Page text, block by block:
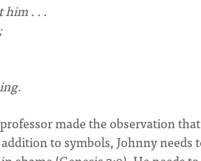
him . . .
made the observation
to symbols, Johnny needs